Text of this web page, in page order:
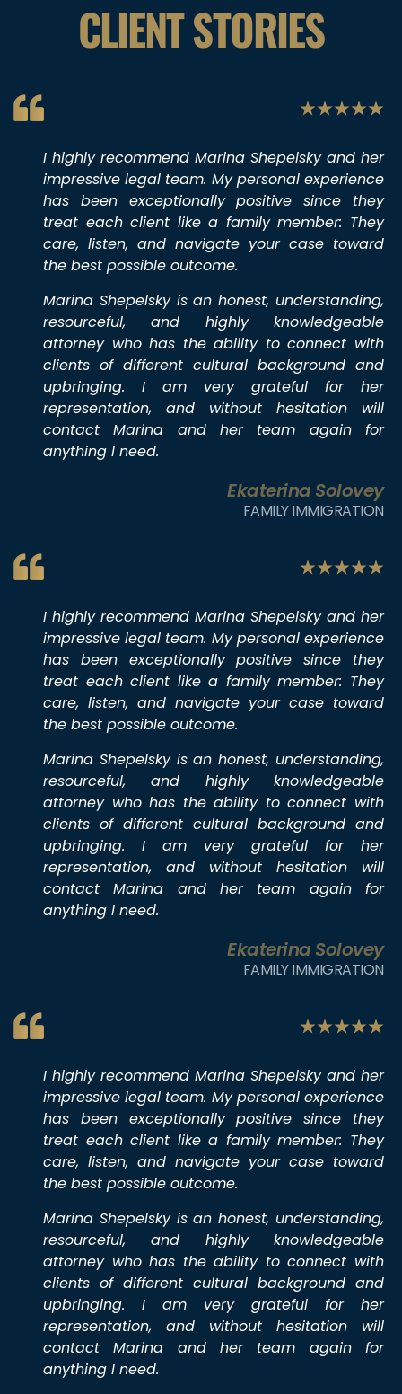
CLIENT STORIES
I highly recommend Marina Shepelsky and her
impressive legal team. My personal experience
has been exceptionally positive since they
treat each client like a family member: They
care, listen, and navigate your case toward
the best possible outcome.
Marina Shepelsky is an honest, understanding,
resourceful, and highly knowledgeable
attorney who has the ability to connect with
clients of different cultural background and
upbringing. I am very grateful for her
representation, and without hesitation will
contact Marina and her team again for
anything I need.
Ekaterina Solovey
FAMILY IMMIGRATION
I highly recommend Marina Shepelsky and her
impressive legal team. My personal experience
has been exceptionally positive since they
treat each client like a family member: They
care, listen, and navigate your case toward
the best possible outcome.
Marina Shepelsky is an honest, understanding,
resourceful, and highly knowledgeable
attorney who has the ability to connect with
clients of different cultural background and
upbringing. I am very grateful for her
representation, and without hesitation will
contact Marina and her team again for
anything I need.
Ekaterina Solovey
FAMILY IMMIGRATION
I highly recommend Marina Shepelsky and her
impressive legal team. My personal experience
has been exceptionally positive since they
treat each client like a family member: They
care, listen, and navigate your case toward
the best possible outcome.
Marina Shepelsky is an honest, understanding,
resourceful, and highly knowledgeable
attorney who has the ability to connect with
clients of different cultural background and
upbringing. I am very grateful for her
representation, and without hesitation will
contact Marina and her team again for
anything I need.